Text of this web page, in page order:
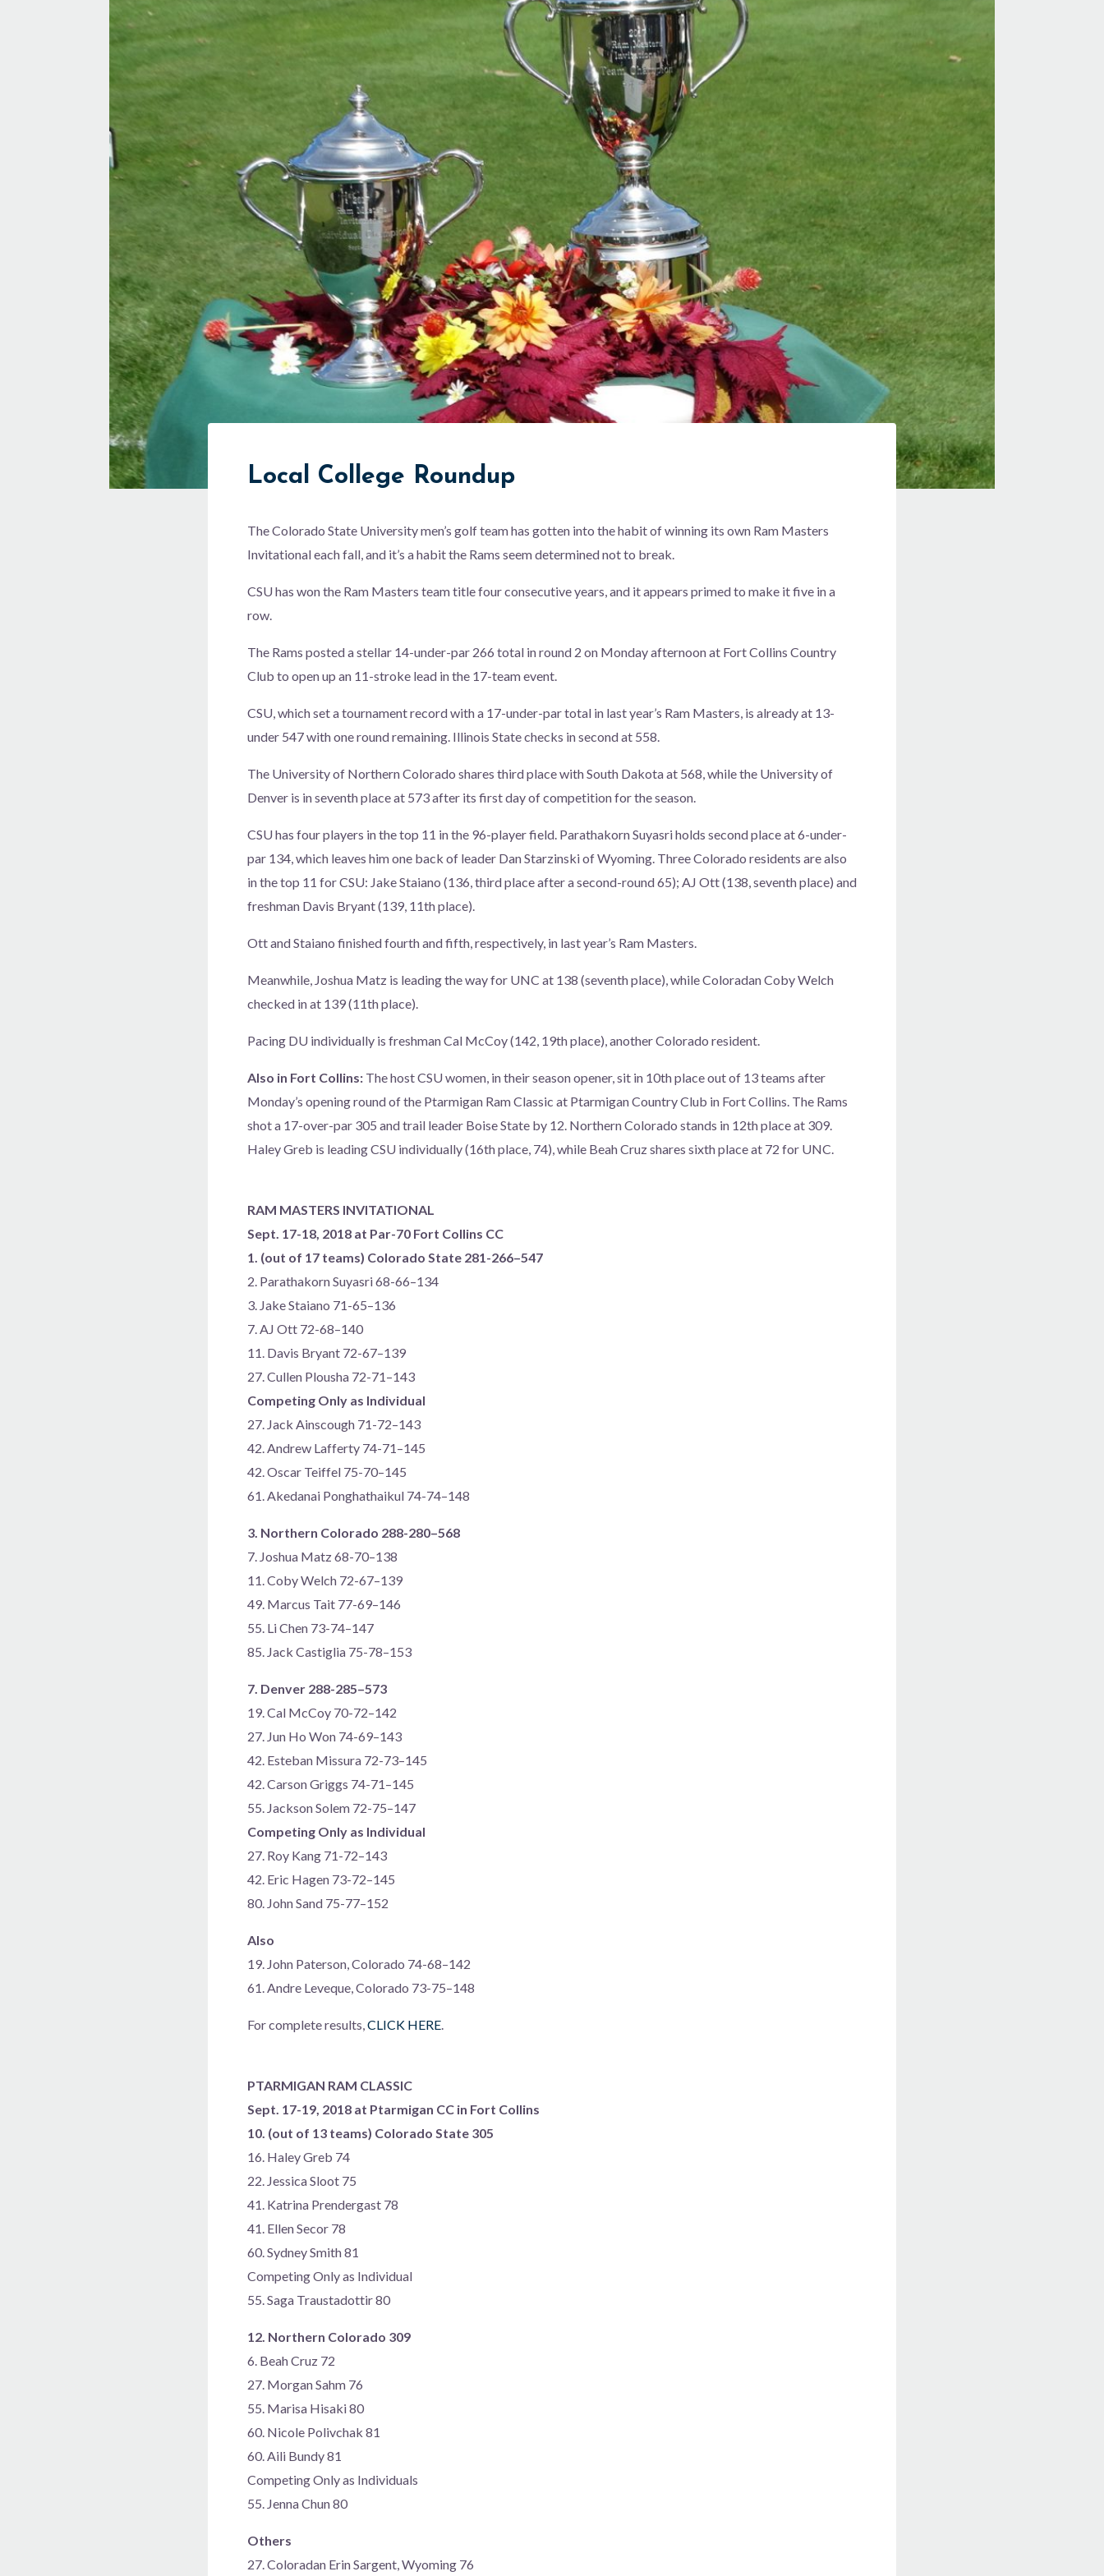
Local College Roundup
The Colorado State University men’s golf team has gotten into the habit of winning its own Ram Masters
Invitational each fall, and it’s a habit the Rams seem determined not to break.
CSU has won the Ram Masters team title four consecutive years, and it appears primed to make it five in a
row.
The Rams posted a stellar 14-under-par 266 total in round 2 on Monday afternoon at Fort Collins Country
Club to open up an 11-stroke lead in the 17-team event.
CSU, which set a tournament record with a 17-under-par total in last year’s Ram Masters, is already at 13-
under 547 with one round remaining. Illinois State checks in second at 558.
The University of Northern Colorado shares third place with South Dakota at 568, while the University of
Denver is in seventh place at 573 after its first day of competition for the season.
CSU has four players in the top 11 in the 96-player field. Parathakorn Suyasri holds second place at 6-under-
par 134, which leaves him one back of leader Dan Starzinski of Wyoming. Three Colorado residents are also
in the top 11 for CSU: Jake Staiano (136, third place after a second-round 65); AJ Ott (138, seventh place) and
freshman Davis Bryant (139, 11th place).
Ott and Staiano finished fourth and fifth, respectively, in last year’s Ram Masters.
Meanwhile, Joshua Matz is leading the way for UNC at 138 (seventh place), while Coloradan Coby Welch
checked in at 139 (11th place).
Pacing DU individually is freshman Cal McCoy (142, 19th place), another Colorado resident.
Also in Fort Collins: The host CSU women, in their season opener, sit in 10th place out of 13 teams after
Monday’s opening round of the Ptarmigan Ram Classic at Ptarmigan Country Club in Fort Collins. The Rams
shot a 17-over-par 305 and trail leader Boise State by 12. Northern Colorado stands in 12th place at 309.
Haley Greb is leading CSU individually (16th place, 74), while Beah Cruz shares sixth place at 72 for UNC.
RAM MASTERS INVITATIONAL
Sept. 17-18, 2018 at Par-70 Fort Collins CC
1. (out of 17 teams) Colorado State 281-266–547
2. Parathakorn Suyasri 68-66–134
3. Jake Staiano 71-65–136
7. AJ Ott 72-68–140
11. Davis Bryant 72-67–139
27. Cullen Plousha 72-71–143
Competing Only as Individual
27. Jack Ainscough 71-72–143
42. Andrew Lafferty 74-71–145
42. Oscar Teiffel 75-70–145
61. Akedanai Ponghathaikul 74-74–148
3. Northern Colorado 288-280–568
7. Joshua Matz 68-70–138
11. Coby Welch 72-67–139
49. Marcus Tait 77-69–146
55. Li Chen 73-74–147
85. Jack Castiglia 75-78–153
7. Denver 288-285–573
19. Cal McCoy 70-72–142
27. Jun Ho Won 74-69–143
42. Esteban Missura 72-73–145
42. Carson Griggs 74-71–145
55. Jackson Solem 72-75–147
Competing Only as Individual
27. Roy Kang 71-72–143
42. Eric Hagen 73-72–145
80. John Sand 75-77–152
Also
19. John Paterson, Colorado 74-68–142
61. Andre Leveque, Colorado 73-75–148
For complete results,CLICK HERE.
PTARMIGAN RAM CLASSIC
Sept. 17-19, 2018 at Ptarmigan CC in Fort Collins
10. (out of 13 teams) Colorado State 305
16. Haley Greb 74
22. Jessica Sloot 75
41. Katrina Prendergast 78
41. Ellen Secor 78
60. Sydney Smith 81
Competing Only as Individual
55. Saga Traustadottir 80
12. Northern Colorado 309
6. Beah Cruz 72
27. Morgan Sahm 76
55. Marisa Hisaki 80
60. Nicole Polivchak 81
60. Aili Bundy 81
Competing Only as Individuals
55. Jenna Chun 80
Others
27. Coloradan Erin Sargent, Wyoming 76